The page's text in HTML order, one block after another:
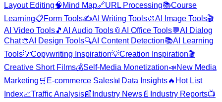
Layout Editing🧠 Mind Map🔗URL Processing📚Course
Learning📋Form Tools✍️AI Writing Tools🎨AI Image Tools🎬
AI Video Tools🎵 AI Audio Tools 📎 AI Office Tools💬AI Dialog
Chat🎨AI Design Tools🔍AI Content Detection📚AI Learning
Tools💡Copywriting Inspiration💡Creation Inspiration🎬
Creative Short Films💰Self-Media Monetization📣New Media
Marketing 🛒 E-commerce Sales📊 Data Insights🔥 Hot List
Index📈Traffic Analysis📰 Industry News 📄 Industry Reports📺